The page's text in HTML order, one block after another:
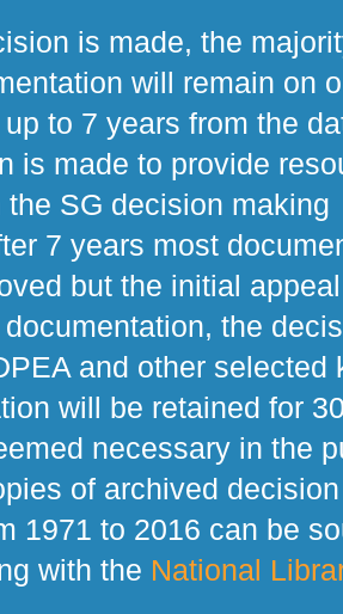
is made, the
will remain on
to 7 years from the
is made to provide
the SG decision making
7 years most
but the initial
the
and other selected
will be retained for
necessary in the
of archived decision
1971 to 2016 can be
with the National